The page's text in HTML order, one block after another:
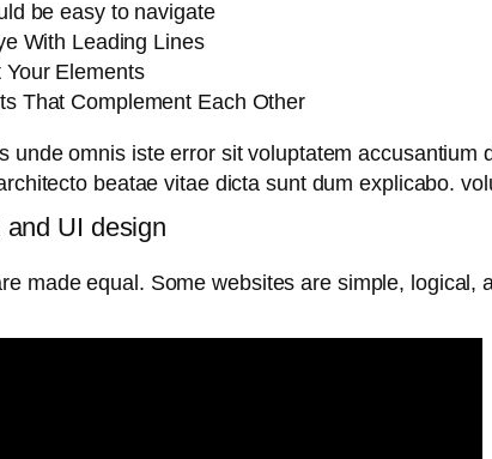
be easy to navigate
With Leading Lines
Elements
That Complement Each Other
unde omnis iste error sit voluptatem
beatae vitae dicta sunt dum explicabo.
UI design
made equal. Some websites are simple,